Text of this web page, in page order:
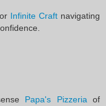
Infinite Craftnavigating
Papa's Pizzeria of